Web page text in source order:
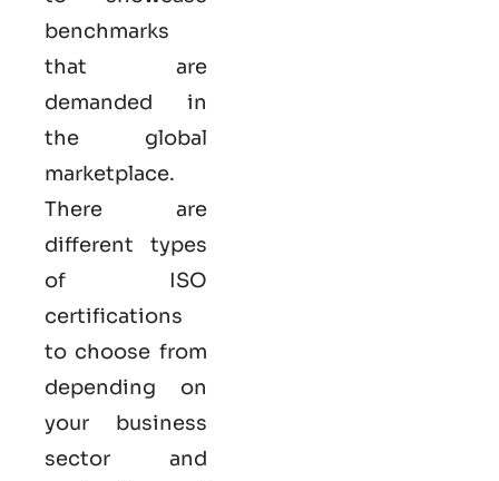
benchmarks
that are
demanded in
the global
marketplace.
There are
different types
of ISO
certifications
to choose from
depending on
your business
sector and